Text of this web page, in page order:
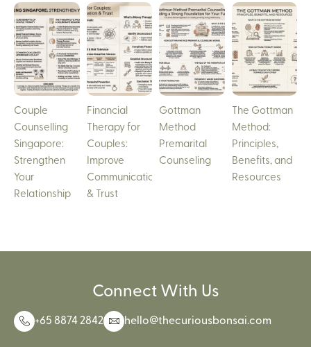
Couple
Counselling
Singapore:
Strengthen
Your
Relationship
Financial
Therapy for
Couples:
Improve
Communication
& Trust
Gottman
Method
Premarital
Counseling
The Gottman
Method:
Principles,
Benefits, and
Resources
Connect With Us
+65 8874 2842 hello@thecuriousbonsai.com